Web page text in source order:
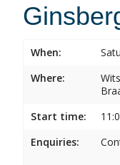
When:
Where:
Start time:
Enquiries: